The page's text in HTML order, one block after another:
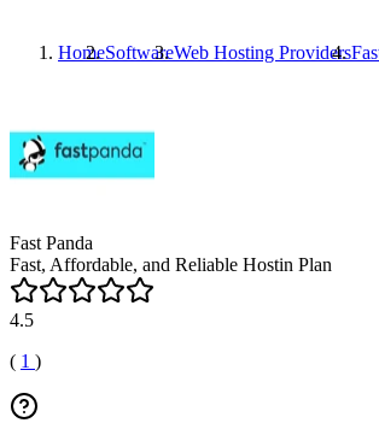
HomeSoftwareWeb Hosting Providers
Fast Panda
Fast, Affordable, and Reliable Hostin Plan
4.5
( 1 )